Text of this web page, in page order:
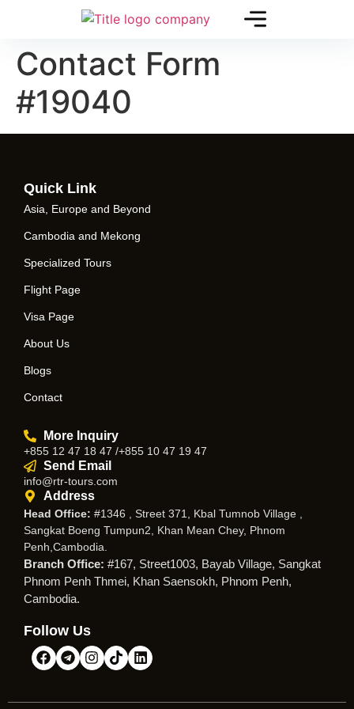
Contact Form
#19040
Quick Link
Asia, Europe and Beyond
Cambodia and Mekong
Specialized Tours
Flight Page
Visa Page
About Us
Blogs
Contact
More Inquiry
+855 12 47 18 47 /+855 10 47 19 47
Send Email
info@rtr-tours.com
Address
Head Office: #1346 , Street 371, Kbal Tumnob Village ,
Sangkat Boeng Tumpun2, Khan Mean Chey, Phnom
Penh,Cambodia.
Branch Office: #167, Street1003, Bayab Village, Sangkat
Phnom Penh Thmei, Khan Saensokh, Phnom Penh,
Cambodia.
Follow Us